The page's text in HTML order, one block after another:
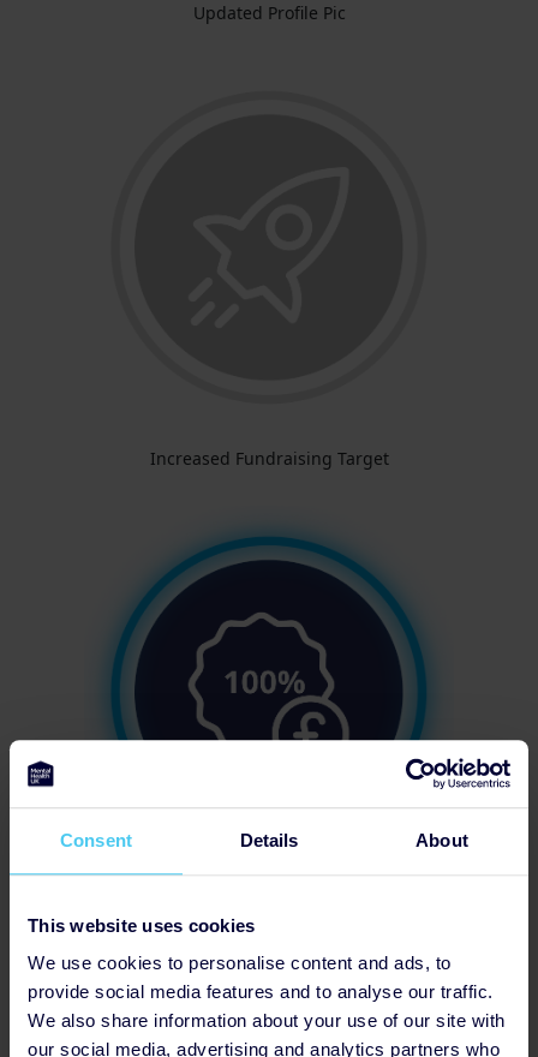
Consent Details About
This website uses cookies
We use cookies to personalise content and ads, to
provide social media features and to analyse our traffic.
We also share information about your use of our site with
our social media, advertising and analytics partners who
Updated Profile Pic
Increased Fundraising Target